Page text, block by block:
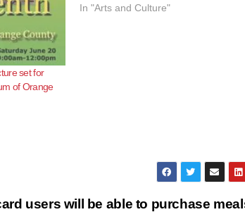
set for
of Orange
In "Arts and Culture"
users will be able to purchase